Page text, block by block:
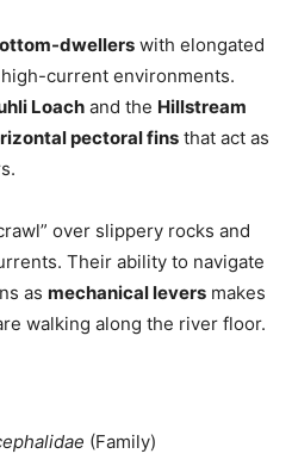
dwellers with elongated
current environments.
Loach and the Hillstream
pectoral fins that act as
over slippery rocks and
Their ability to navigate
as mechanical levers makes
walking along the river floor.
(Family)